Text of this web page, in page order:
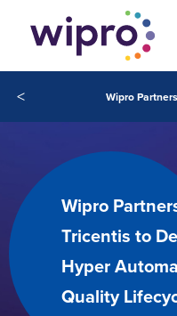
<
Wipro
Tricentis to
Hyper
Quality